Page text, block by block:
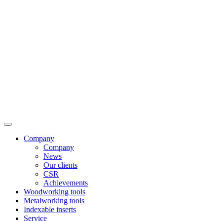
Company
Company
News
Our clients
CSR
Achievements
Woodworking tools
Metalworking tools
Indexable inserts
Service